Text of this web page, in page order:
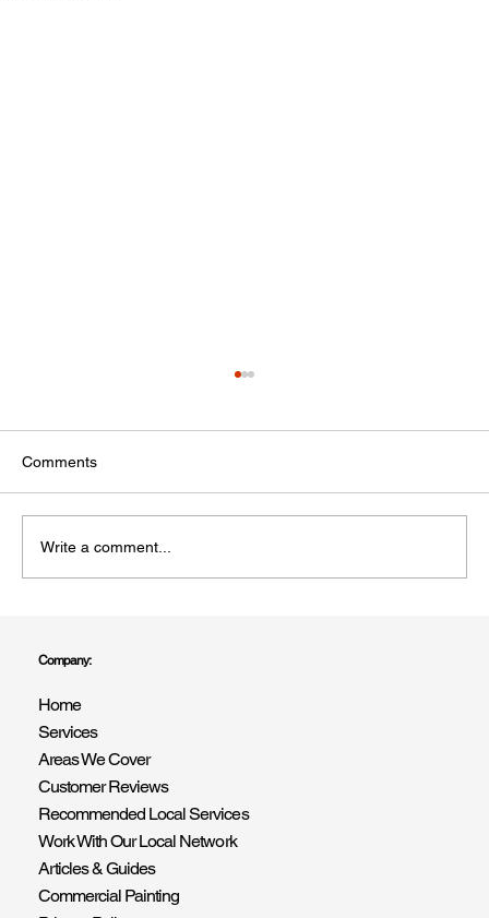
Comments
Write a comment...
Company:
Home
Services
Areas We Cover
Customer Reviews
Recommended Local Services
Work With Our Local Network
Articles & Guides
Commercial Painting